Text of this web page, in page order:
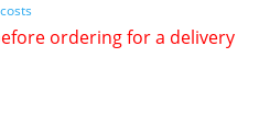
ordering for a delivery